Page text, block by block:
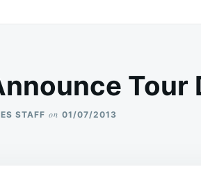
Tour
STAFF on 01/07/2013